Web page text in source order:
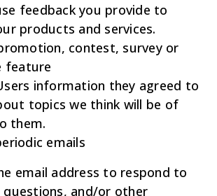
feedback you provide to
products and services.
contest, survey or
feature
information they agreed to
topics we think will be of
them.
emails
email address to respond to
questions, and/or other